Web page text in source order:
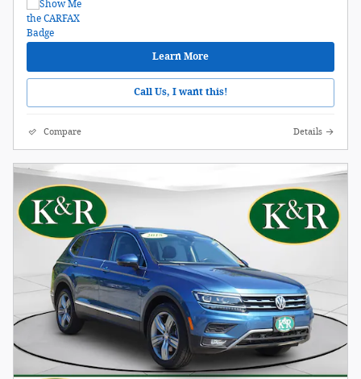
Learn More
Call Us, I want this!
Compare Details